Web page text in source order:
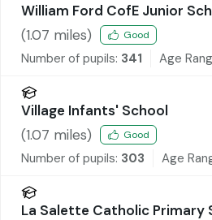
William Ford CofE Junior
(1.07 miles) Good
Number of pupils: 341 Age
Village Infants' School
(1.07 miles) Good
Number of pupils: 303 Age
La Salette Catholic Primary